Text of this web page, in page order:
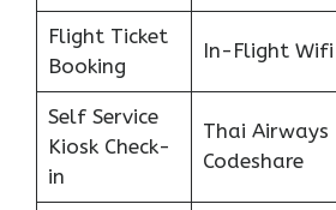
Flight Ticket
Booking
In-Flight Wifi
Self Service
Kiosk Check-
in
Thai Airways
Codeshare